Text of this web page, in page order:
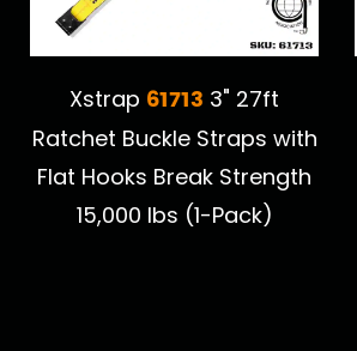
Xstrap 61713 3" 27ft
Ratchet Buckle Straps with
Flat Hooks Break Strength
15,000 lbs (1-Pack)